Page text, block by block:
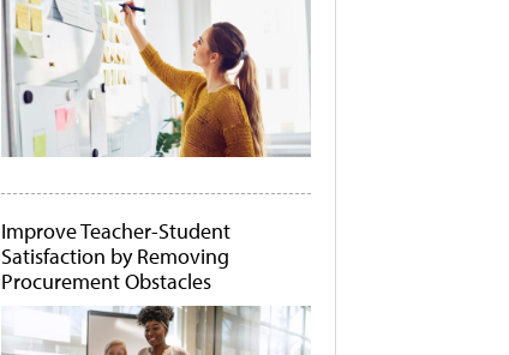
Improve Teacher-Student
Satisfaction by Removing
Procurement Obstacles